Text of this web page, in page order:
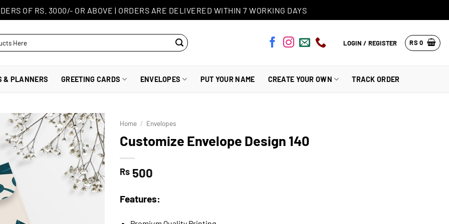
OF RS. 3000/- OR ABOVE | ORDERS ARE DELIVERED WITHIN 7 WORKING DAYS
LOGIN / REGISTER RS 0
& PLANNERS GREETING CARDS ENVELOPES PUT YOUR NAME CREATE YOUR OWN TRACK ORDER
Home / Envelopes
Customize Envelope Design 140
Rs 500
Features: